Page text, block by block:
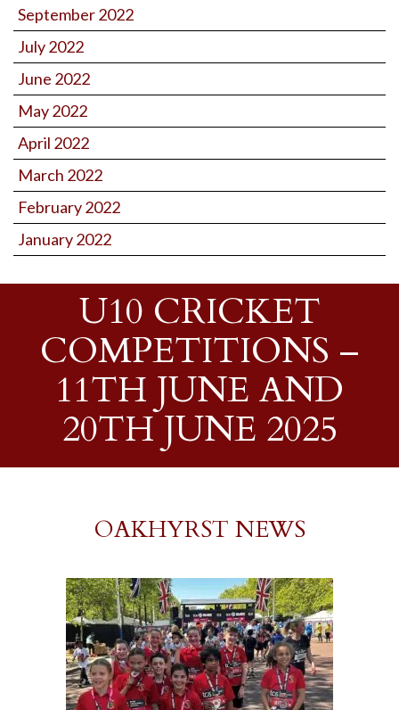
September 2022
July 2022
June 2022
May 2022
April 2022
March 2022
February 2022
January 2022
U10 CRICKET
COMPETITIONS –
11TH JUNE AND
20TH JUNE 2025
OAKHYRST NEWS